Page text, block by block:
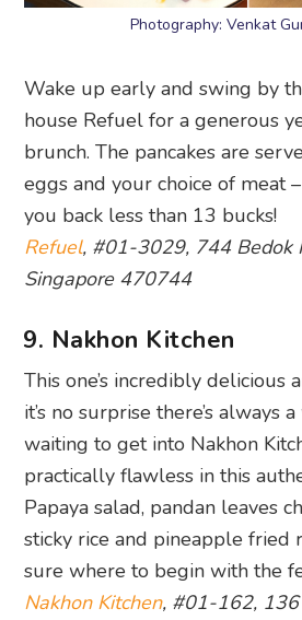
Photography: Venkat
Wake up early and swing by
house Refuel for a generous
brunch. The pancakes are
eggs and your choice of meat
you back less than 13 bucks!
Refuel, #01-3029, 744 Bedok
Singapore 470744
9. Nakhon Kitchen
This one’s incredibly delicious
it’s no surprise there’s always
waiting to get into Nakhon
practically flawless in this
Papaya salad, pandan leaves
sticky rice and pineapple fried
sure where to begin with the
Nakhon Kitchen, #01-162,